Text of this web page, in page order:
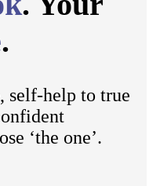
.
self-help to true
‘the one’.